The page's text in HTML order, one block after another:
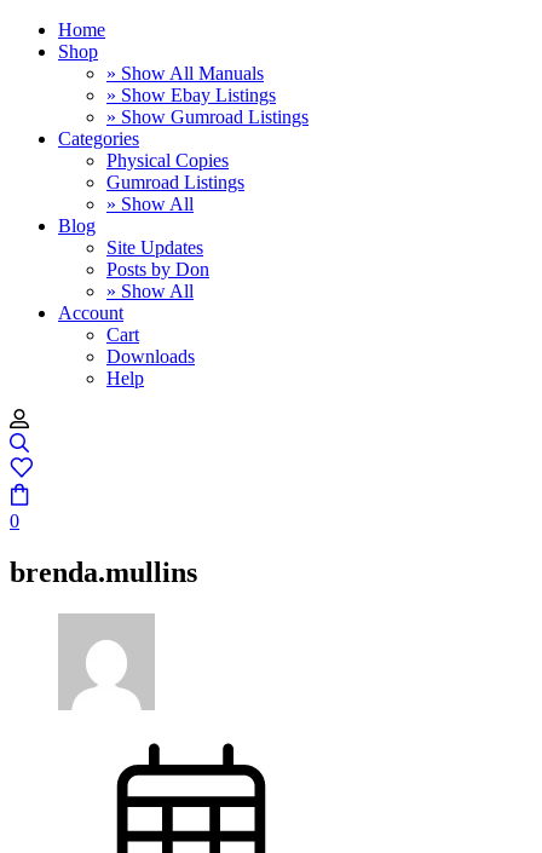
Home
Shop
» Show All Manuals
» Show Ebay Listings
» Show Gumroad Listings
Categories
Physical Copies
Gumroad Listings
» Show All
Blog
Site Updates
Posts by Don
» Show All
Account
Cart
Downloads
Help
0
brenda.mullins